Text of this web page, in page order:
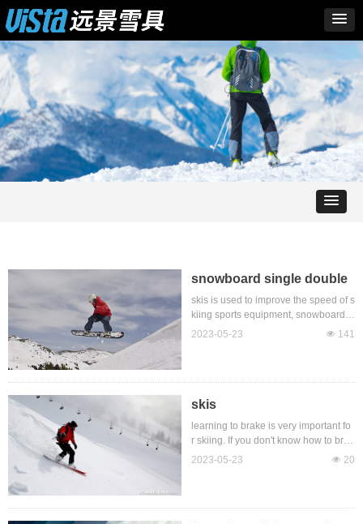
snowboard single double
board which difficult
skis is used to improve the speed of s
kiing sports equipment, snowboard ty
pes are mainly divided into ski snow
nowboard size selection to consider t
r aspects, according to their own heig
ht, weight, preferences to choose it. S
kiing with a snowboard requires a ce
넶 141
2023-05-23
skis
learning to brake is very important fo
r skiing. If you don't know how to brak
e or brake too hard, you will easily fal
넶 20
2023-05-23